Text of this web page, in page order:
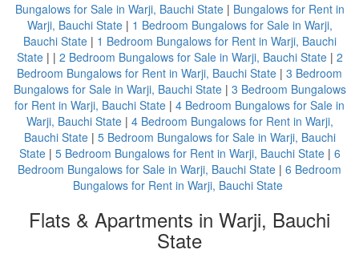
Bungalows for Sale in Warji, Bauchi State| Bungalows for Rent in
Warji, Bauchi State| 1 Bedroom Bungalows for Sale in Warji,
Bauchi State| 1 Bedroom Bungalows for Rent in Warji, Bauchi
State| | 2 Bedroom Bungalows for Sale in Warji, Bauchi State| 2
Bedroom Bungalows for Rent in Warji, Bauchi State | 3 Bedroom
Bungalows for Sale in Warji, Bauchi State| 3 Bedroom Bungalows
for Rent in Warji, Bauchi State | 4 Bedroom Bungalows for Sale in
Warji, Bauchi State| 4 Bedroom Bungalows for Rent in Warji,
Bauchi State| 5 Bedroom Bungalows for Sale in Warji, Bauchi
State| 5 Bedroom Bungalows for Rent in Warji, Bauchi State| 6
Bedroom Bungalows for Sale in Warji, Bauchi State | 6 Bedroom
Bungalows for Rent in Warji, Bauchi State
Flats & Apartments in Warji, Bauchi
State